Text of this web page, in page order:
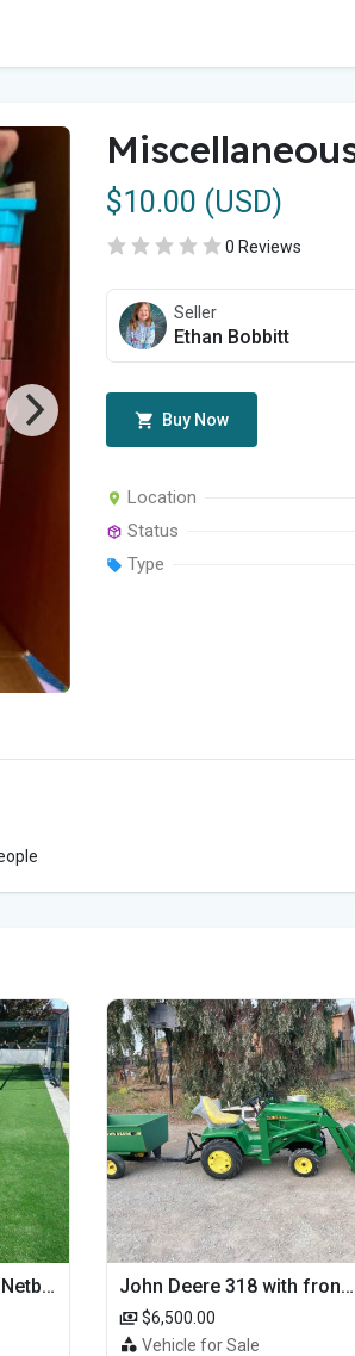
$10.00 (USD)
0 Reviews
Seller
Ethan Bobbitt
Buy Now
Location
Status
Type
Tennis / Basketball / Netball Court Project John Deere 318 with front loader
$6,500.00
Vehicle for Sale